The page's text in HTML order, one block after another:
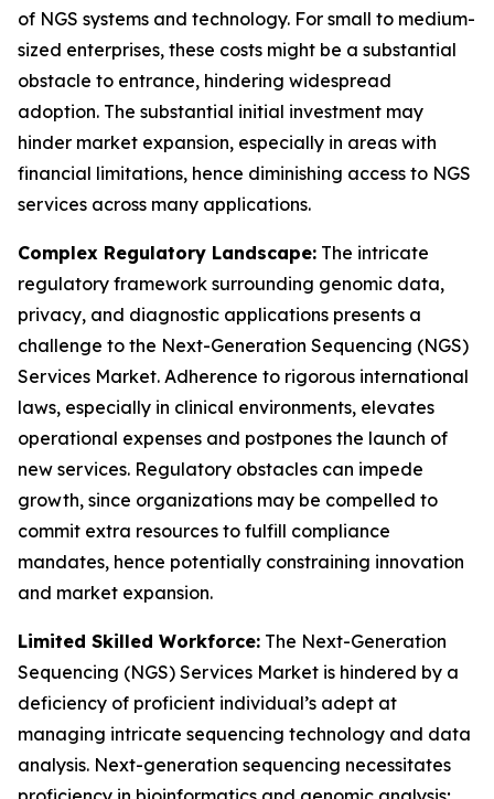
of NGS systems and technology. For small to medium-
sized enterprises, these costs might be a substantial
obstacle to entrance, hindering widespread
adoption. The substantial initial investment may
hinder market expansion, especially in areas with
financial limitations, hence diminishing access to NGS
services across many applications.
Complex Regulatory Landscape: The intricate
regulatory framework surrounding genomic data,
privacy, and diagnostic applications presents a
challenge to the Next-Generation Sequencing (NGS)
Services Market. Adherence to rigorous international
laws, especially in clinical environments, elevates
operational expenses and postpones the launch of
new services. Regulatory obstacles can impede
growth, since organizations may be compelled to
commit extra resources to fulfill compliance
mandates, hence potentially constraining innovation
and market expansion.
Limited Skilled Workforce: The Next-Generation
Sequencing (NGS) Services Market is hindered by a
deficiency of proficient individual’s adept at
managing intricate sequencing technology and data
analysis. Next-generation sequencing necessitates